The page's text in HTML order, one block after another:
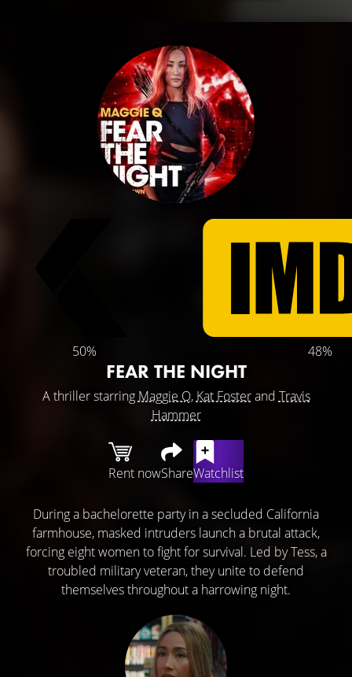
50% 48%
FEAR THE NIGHT
A thriller starring Maggie Q, Kat Fosterand Travis
Hammer
Rent nowShareWatchlist
During a bachelorette party in a secluded California
farmhouse, masked intruders launch a brutal attack,
forcing eight women to fight for survival. Led by Tess, a
troubled military veteran, they unite to defend
themselves throughout a harrowing night.